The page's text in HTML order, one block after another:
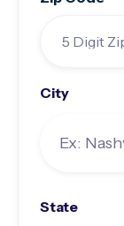
City
State